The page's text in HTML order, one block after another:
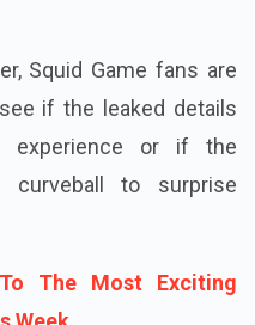
Squid Game fans are
if the leaked details
experience or if the
to surprise
The Most Exciting